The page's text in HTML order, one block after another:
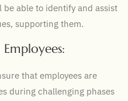
able to identify and assist
supporting them.
that employees are
during challenging phases